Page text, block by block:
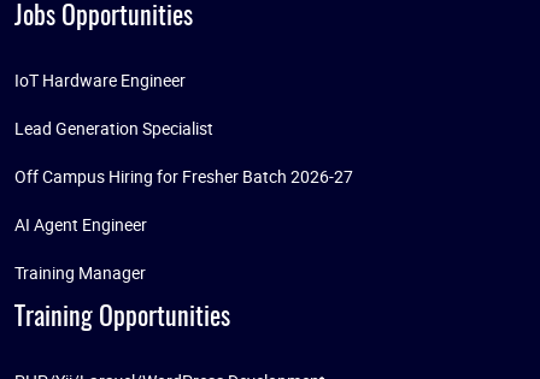
Jobs Opportunities
IoT Hardware Engineer
Lead Generation Specialist
Off Campus Hiring for Fresher Batch 2026-27
AI Agent Engineer
Training Manager
Training Opportunities